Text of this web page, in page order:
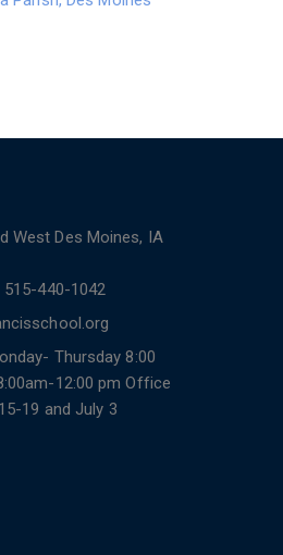
West Des Moines, IA
515-440-1042
Thursday 8:00
12:00 pm Office
19 and July 3